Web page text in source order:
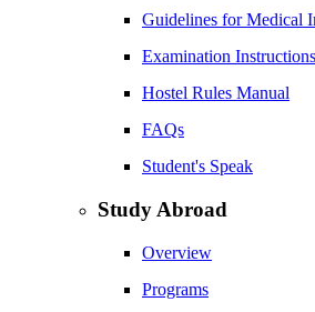
Guidelines for Medical
Examination Instructions
Hostel Rules Manual
FAQs
Student's Speak
Study Abroad
Overview
Programs